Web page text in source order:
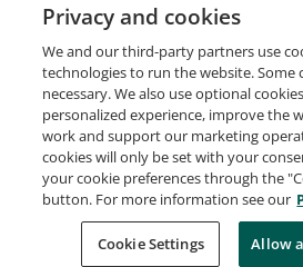
Request Demo About Credly
Developers
Support
Privacy and cookies
We and our third-party partners use
technologies to run the website. Some
necessary. We also use optional
personalized experience, improve the
work and support our marketing
cookies will only be set with your
your cookie preferences through the
button. For more information see our
Cookie Settings Allow